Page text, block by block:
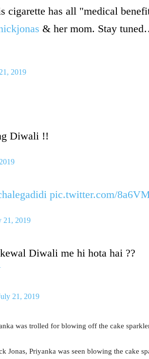
cigarette has all "medical
& her mom. Stay
2019
Diwali !!
pic.twitter.com/
21, 2019
Diwali me hi hota hai ??
21, 2019
was trolled for blowing off the cake
Jonas, Priyanka was seen blowing the cake